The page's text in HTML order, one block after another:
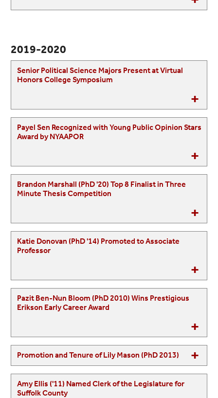
2019-2020
Senior Political Science Majors Present at Virtual
Honors College Symposium
Payel Sen Recognized with Young Public Opinion Stars
Award by NYAAPOR
Brandon Marshall (PhD '20) Top 8 Finalist in Three
Minute Thesis Competition
Katie Donovan (PhD '14) Promoted to Associate
Professor
Pazit Ben-Nun Bloom (PhD 2010) Wins Prestigious
Erikson Early Career Award
Promotion and Tenure of Lily Mason (PhD 2013)
Amy Ellis ('11) Named Clerk of the Legislature for
Suffolk County